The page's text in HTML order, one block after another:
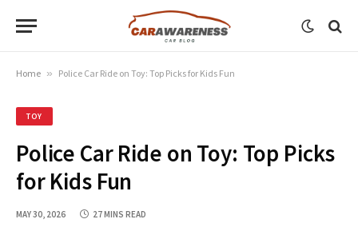
Home » Police Car Ride on Toy: Top Picks for Kids Fun
TOY
Police Car Ride on Toy: Top Picks
for Kids Fun
MAY 30, 2026 27 MINS READ